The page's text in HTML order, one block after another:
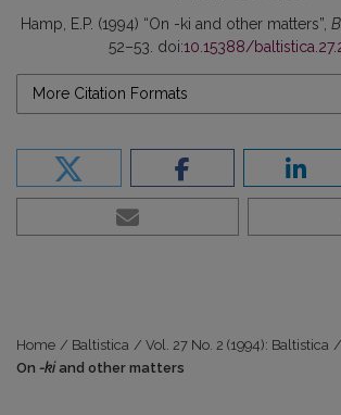
Hamp, E.P. (1994) “On -ki and other matters”,
52–53. doi:10.15388/
More Citation Formats
Home / Baltistica / Vol. 27 No. 2 (1994): Baltistica /
On -kiand other matters